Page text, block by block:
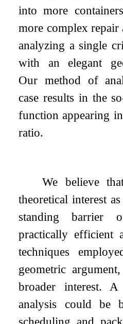
into more
more complex
analyzing a single
with an elegant
Our method of
case results in the
function appearing
ratio.
We believe
theoretical interest
standing barrier
practically efficient
techniques
geometric
broader interest.
analysis could be
scheduling and